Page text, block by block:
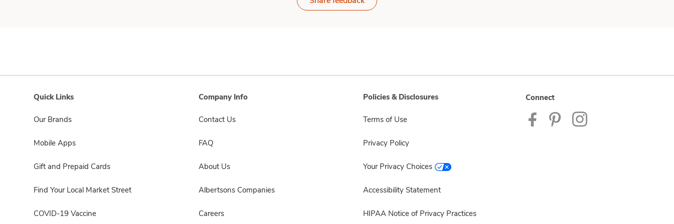
Quick Links
Our Brands
Mobile Apps
Gift and Prepaid Cards
Find Your Local Market Street
COVID-19 Vaccine
Company Info
Contact Us
FAQ
About Us
Albertsons Companies
Careers
Policies & Disclosures
Terms of Use
Privacy Policy
Your Privacy Choices
Accessibility Statement
HIPAA Notice of Privacy Practices
Connect